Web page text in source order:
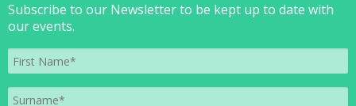
Subscribe to our Newsletter to be kept up to date with
our events.